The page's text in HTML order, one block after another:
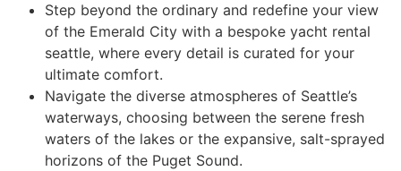
Step beyond the ordinary and redefine your view
of the Emerald City with a bespoke yacht rental
seattle, where every detail is curated for your
ultimate comfort.
Navigate the diverse atmospheres of Seattle’s
waterways, choosing between the serene fresh
waters of the lakes or the expansive, salt-sprayed
horizons of the Puget Sound.